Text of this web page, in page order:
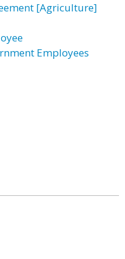
[Agriculture]
Employees